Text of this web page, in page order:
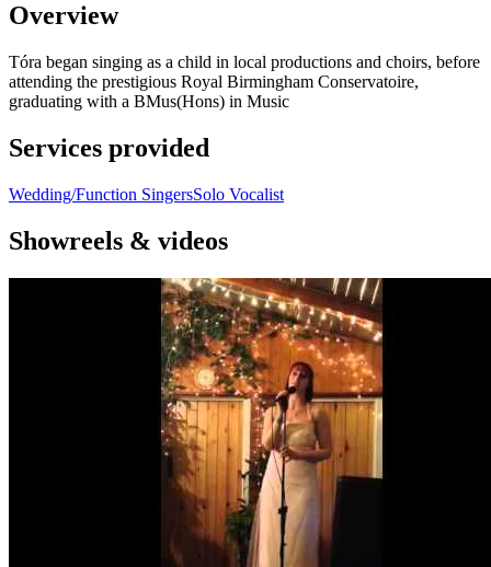
Overview
Tóra began singing as a child in local productions and choirs, before
attending the prestigious Royal Birmingham Conservatoire,
graduating with a BMus(Hons) in Music
Services provided
Wedding/Function SingersSolo Vocalist
Showreels & videos